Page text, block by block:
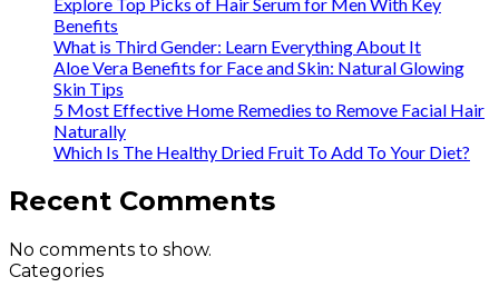
Benefits
What is Third Gender: Learn Everything About It
Aloe Vera Benefits for Face and Skin: Natural Glowing
Skin Tips
5 Most Effective Home Remedies to Remove Facial Hair
Naturally
Which Is The Healthy Dried Fruit To Add To Your Diet?
Recent Comments
No comments to show.
Categories